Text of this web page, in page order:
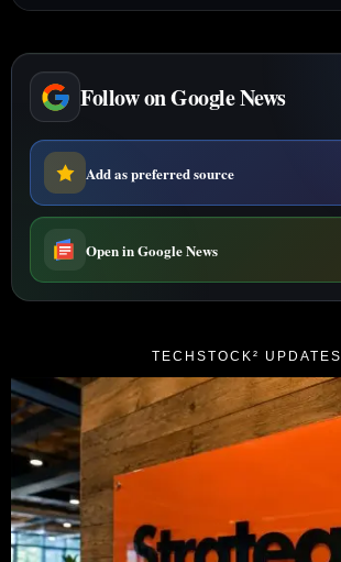
Follow on Google News
Add as preferred source
Open in Google News
TECHSTOCK² UPDATES